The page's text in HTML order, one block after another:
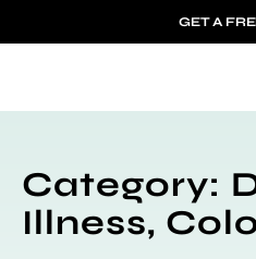
GET A
Category:
Illness,